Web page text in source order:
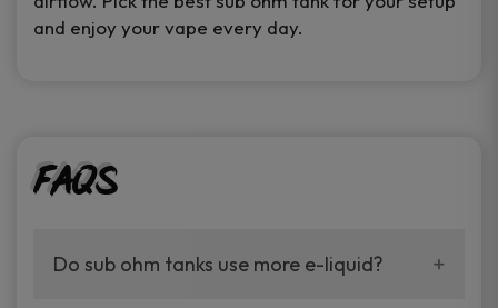
and enjoy your vape every day.
FAQs
Do sub ohm tanks use more e-liquid?